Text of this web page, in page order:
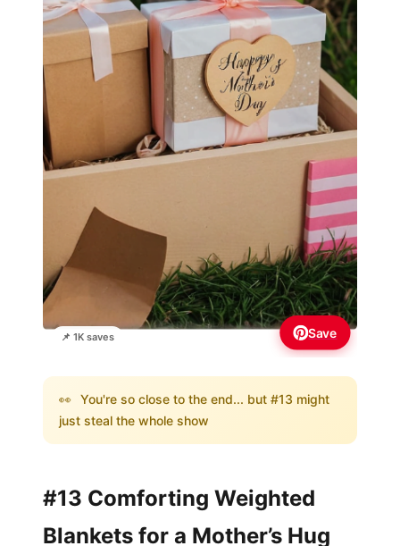
📌 1K saves Save
👀 You're so close to the end... but #13 might
just steal the whole show
#13 Comforting Weighted
Blankets for a Mother’s Hug